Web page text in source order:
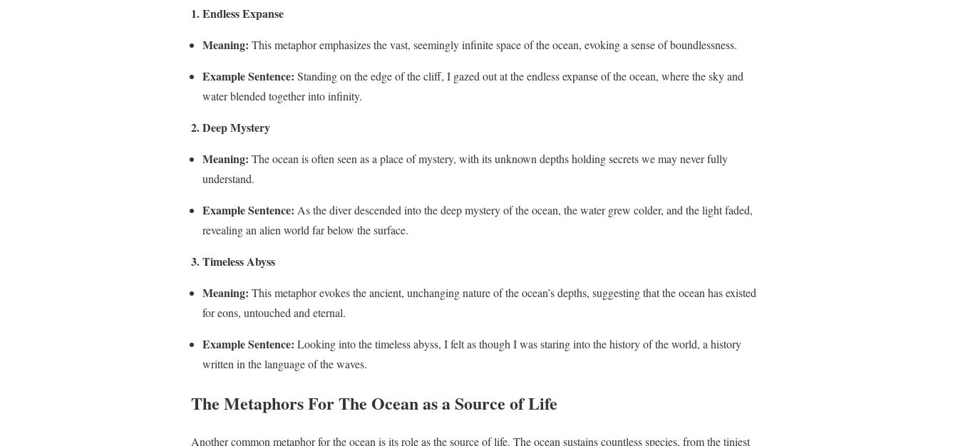
1. Endless Expanse
Meaning: This metaphor emphasizes the vast, seemingly infinite space of the ocean, evoking a sense of boundlessness.
Example Sentence: Standing on the edge of the cliff, I gazed out at the endless expanse of the ocean, where the sky and
water blended together into infinity.
2. Deep Mystery
Meaning: The ocean is often seen as a place of mystery, with its unknown depths holding secrets we may never fully
understand.
Example Sentence: As the diver descended into the deep mystery of the ocean, the water grew colder, and the light faded,
revealing an alien world far below the surface.
3. Timeless Abyss
Meaning: This metaphor evokes the ancient, unchanging nature of the ocean’s depths, suggesting that the ocean has existed
for eons, untouched and eternal.
Example Sentence: Looking into the timeless abyss, I felt as though I was staring into the history of the world, a history
written in the language of the waves.
The Metaphors For The Ocean as a Source of Life
Another common metaphor for the ocean is its role as the source of life. The ocean sustains countless species, from the tiniest